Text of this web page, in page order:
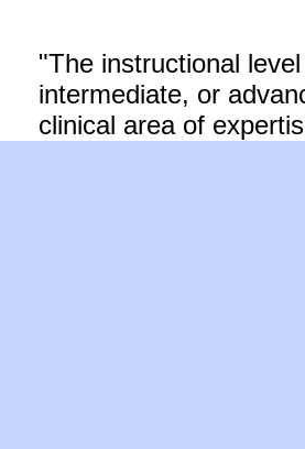
"The instructional
intermediate, or
clinical area of